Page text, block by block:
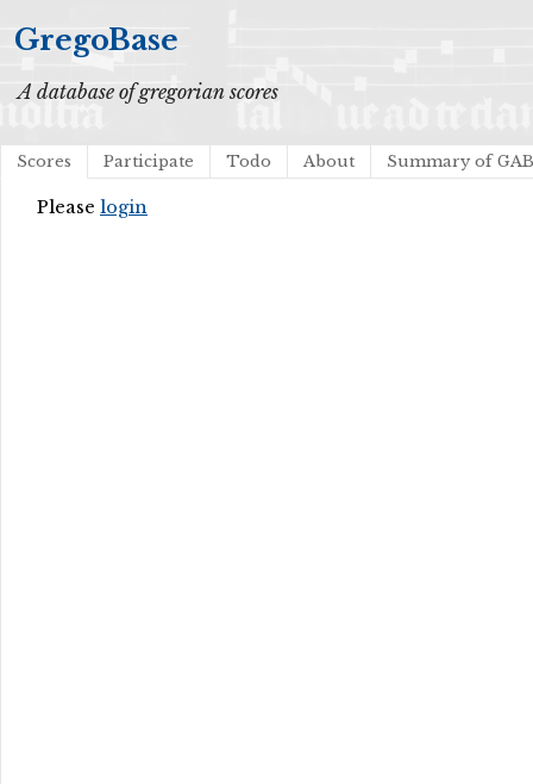
GregoBase
A database of gregorian scores
Scores Participate Todo About Summary of
Please login